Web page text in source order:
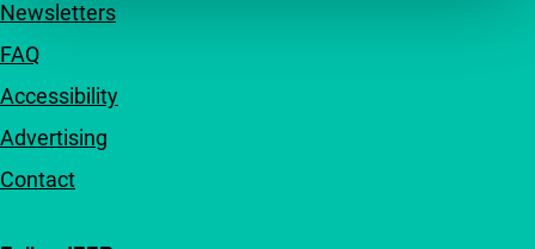
Newsletters
FAQ
Accessibility
Advertising
Contact